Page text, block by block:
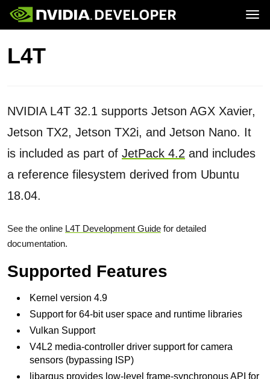
Home
Blog
Forums
Join
Jetson
Developer Kits
Production Modules
Buy
L4T
NVIDIA L4T 32.1 supports Jetson AGX Xavier,
Jetson TX2, Jetson TX2i, and Jetson Nano. It
is included as part of JetPack 4.2 and includes
a reference filesystem derived from Ubuntu
18.04.
See the online L4T Development Guide for detailed
documentation.
Supported Features
Kernel version 4.9
Support for 64-bit user space and runtime libraries
Vulkan Support
V4L2 media-controller driver support for camera
sensors (bypassing ISP)
libargus provides low-level frame-synchronous API for